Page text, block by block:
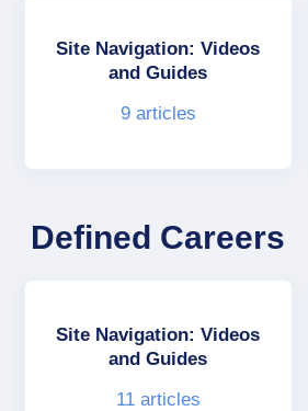
Site Navigation: Videos
and Guides
9articles
Defined Careers
Site Navigation: Videos
and Guides
11articles